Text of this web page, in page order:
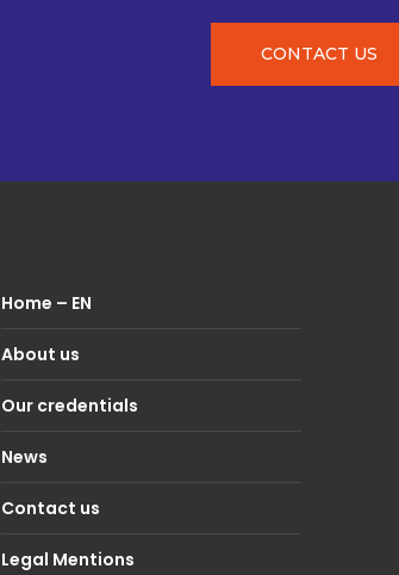
CONTACT US
Home – EN
About us
Our credentials
News
Contact us
Legal Mentions